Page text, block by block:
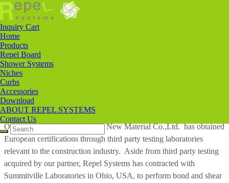
Inquiry Cart
Home
Products
Repel Board
Shower Systems
Niches
Curbs
Accessories
Download
ABOUT REPEL SYSTEMS
Contact Us
ABOUT REPEL SYSTEMS
ABOUT
Repel Systems, LLC was founded in Louisville, KY, USA in 2018.
Our partnership with a manufacturing company in China named
Anhui JIT New Material Co.,Ltd.
our clients a shower system that is lightweight, easy to install, and at
a cost that is affordable in most custom bathroom tile applications.
Our Chinese partner Anhui JIT New Material Co.,Ltd. has obtained
European certifications through third party testing laboratories
relevant to the construction industry. Aside from third party testing
acquired by our partner, Repel Systems has contracted with
Summitville Laboratories in Ohio, USA, to perform bond and shear